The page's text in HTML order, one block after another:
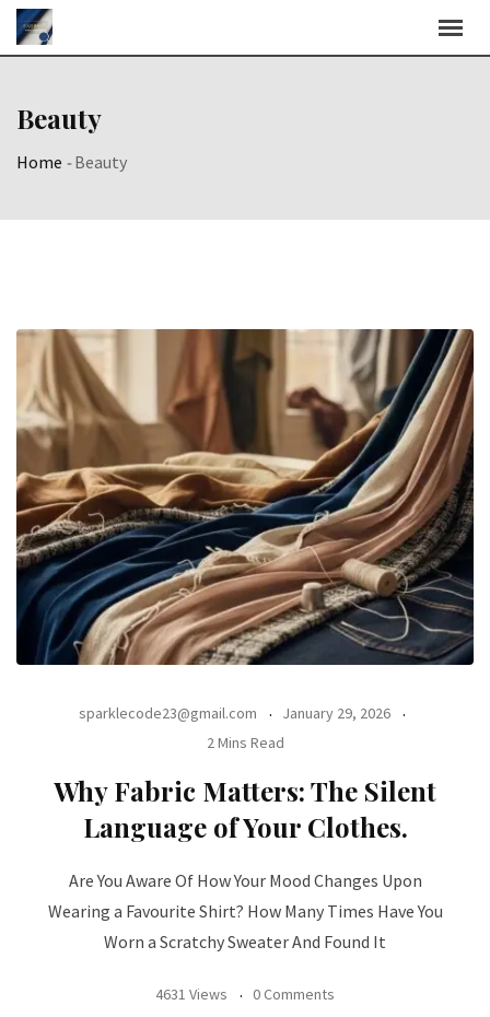
Skip
Beauty
Home -Beauty
sparklecode23@gmail.com
January 29, 2026
2 Mins Read
Why Fabric Matters: The Silent
Language of Your Clothes.
Are You Aware Of How Your Mood Changes Upon
Wearing a Favourite Shirt? How Many Times Have You
Worn a Scratchy Sweater And Found It
4631 Views 0 Comments